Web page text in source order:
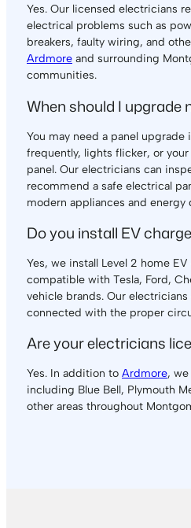
Yes. Our licensed electricians
electrical problems such as
breakers, faulty wiring, and
Ardmore and surrounding
communities.
When should I upgrade
You may need a panel upgrade
frequently, lights flicker, or
panel. Our electricians can
recommend a safe electrical
modern appliances and energy
Do you install EV
Yes, we install Level 2 home
compatible with Tesla, Ford,
vehicle brands. Our
connected with the proper
Are your electricians
Yes. In addition to Ardmore,
including Blue Bell, Plymouth
other areas throughout